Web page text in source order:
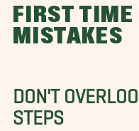
FIRST TIME
MISTAKES
DON'T
STEPS